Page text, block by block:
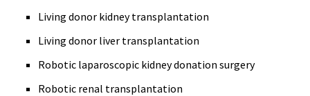
Living donor kidney transplantation
Living donor liver transplantation
Robotic laparoscopic kidney donation surgery
Robotic renal transplantation